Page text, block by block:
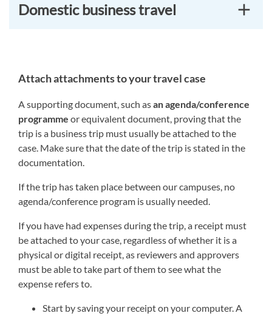
Domestic business travel
Attach attachments to your travel case
A supporting document, such asan agenda/conference
programme or equivalent document, proving that the
trip is a business trip must usually be attached to the
case. Make sure that the date of the trip is stated in the
documentation.
If the trip has taken place between our campuses, no
agenda/conference program is usually needed.
If you have had expenses during the trip, a receipt must
be attached to your case, regardless of whether it is a
physical or digital receipt, as reviewers and approvers
must be able to take part of them to see what the
expense refers to.
Start by saving your receipt on your computer. A